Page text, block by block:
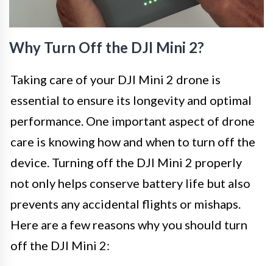
Why Turn Off the DJI Mini 2?
Taking care of your DJI Mini 2 drone is
essential to ensure its longevity and optimal
performance. One important aspect of drone
care is knowing how and when to turn off the
device. Turning off the DJI Mini 2 properly
not only helps conserve battery life but also
prevents any accidental flights or mishaps.
Here are a few reasons why you should turn
off the DJI Mini 2: